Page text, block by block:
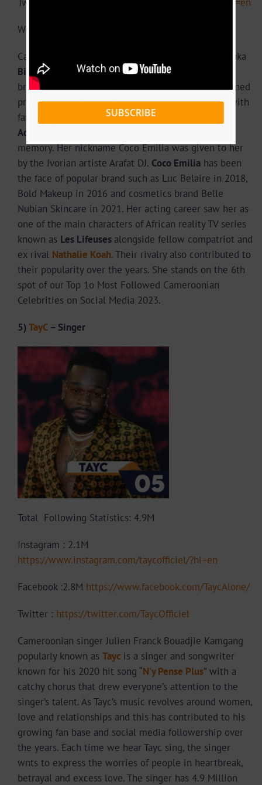
Website:
Cameroonian socialite and influencer
aka
Biscuite de Meris so popular, her wedding was
broadcasted on popular TV channel Canal+. She gained
prominence following her trips and relationships with
famous persons such asDavid Eto’o
Adebayor,
memory. Her nickname Coco Emilia was given to her
by the Ivorian artiste Arafat DJ. Coco Emiliahas been
the face of popular brand such as Luc Belaire in 2018,
Bold Makeup in 2016 and cosmetics brand Belle
Nubian Skincare in 2021. Her acting career saw her as
one of the main characters of African reality TV series
known as Les Lifeuses alongside fellow compatriot and
ex rival Nathalie Koah. Their rivalry also contributed to
their popularity over the years. She stands on the 6th
spot of our Top 1o Most Followed Cameroonian
Celebrities on Social Media 2023.
5)TayC– Singer
Total Following Statistics: 4.9M
Instagram : 2.1M
https://www.instagram.com/taycofficiel/?hl=en
Facebook :2.8M https://www.facebook.com/TaycAlone/
Twitter : https://twitter.com/TaycOfficiel
Cameroonian singer Julien Franck Bouadjie Kamgang
popularly known as Tayc is a singer and songwriter
known for his 2020 hit song “N’y Pense Plus” with a
catchy chorus that drew everyone’s attention to the
singer’s talent. As Tayc’s music revolves around women,
love and relationships and this has contributed to his
growing fan base and social media followership over
the years. Each time we hear Tayc sing, the singer
wnts to express the worries of people in heartbreak,
betrayal and excess love. The singer has 4.9 Million
SUBSCRIBE